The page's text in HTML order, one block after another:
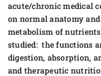
acute/chronic medical
on normal anatomy
metabolism of
studied: the functions
digestion, absorption,
and therapeutic